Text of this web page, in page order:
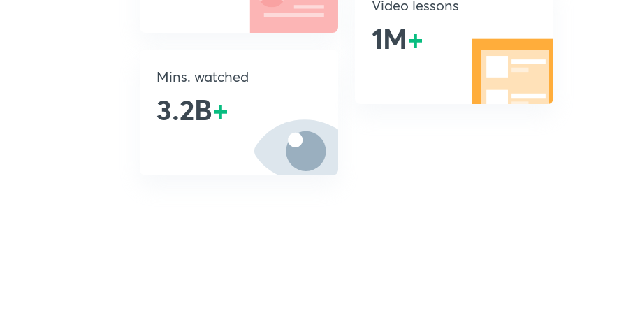
Mins. watched
3.2B+
Video lessons
1M+